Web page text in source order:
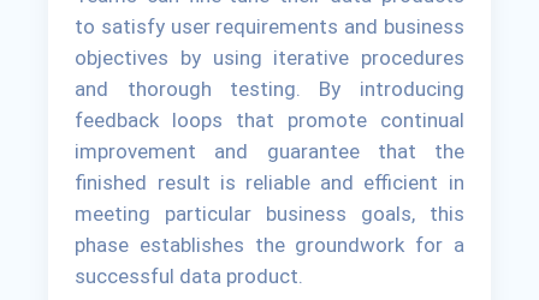
to satisfy user requirements and business
objectives by using iterative procedures
and thorough testing. By introducing
feedback loops that promote continual
improvement and guarantee that the
finished result is reliable and efficient in
meeting particular business goals, this
phase establishes the groundwork for a
successful data product.